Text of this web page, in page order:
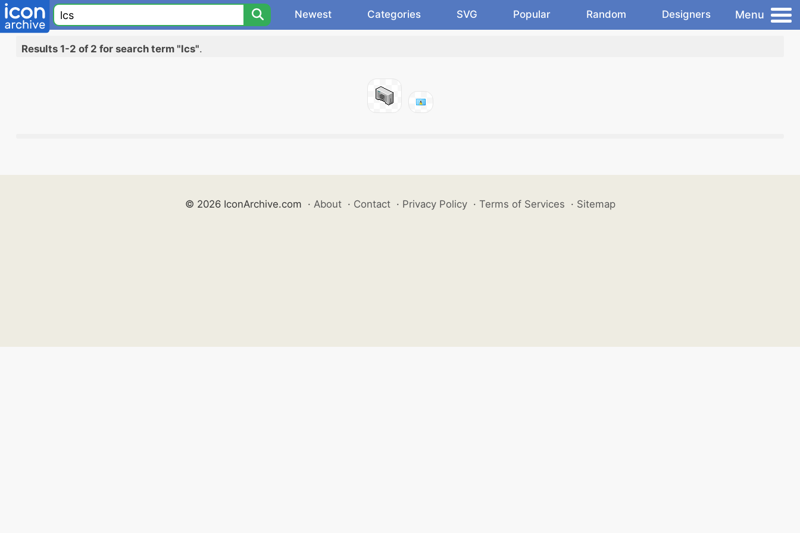
Newest Categories SVG Popular Random Designers Menu
Results 1-2 of 2 for search term "lcs".
© 2026 IconArchive.com · About · Contact · Privacy Policy · Terms of Services · Sitemap